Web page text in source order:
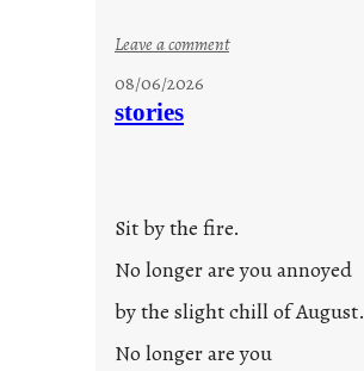
Leave a comment:
e
d
o
08/06/2026
stories
Sit by the fire.
No longer are you annoyed
by the slight chill of August.
No longer are you